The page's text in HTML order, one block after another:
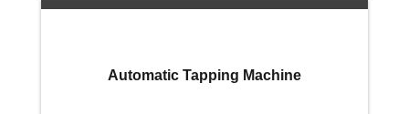
Automatic Tapping Machine